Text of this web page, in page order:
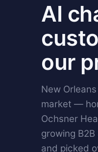
AI
our
New
market —
Ochsner
growing
and picked